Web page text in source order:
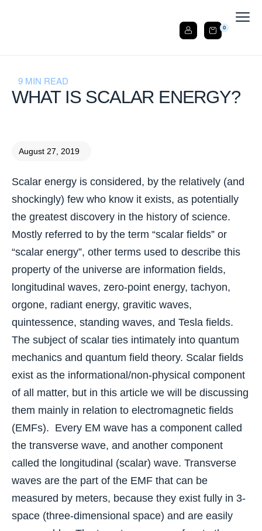
0
9 MIN READ
WHAT IS SCALAR ENERGY?
August 27, 2019
Scalar energy is considered, by the relatively (and
shockingly) few who know it exists, as potentially
the greatest discovery in the history of science.
Mostly referred to by the term “scalar fields” or
“scalar energy”, other terms used to describe this
property of the universe are information fields,
longitudinal waves, zero-point energy, tachyon,
orgone, radiant energy, gravitic waves,
quintessence, standing waves, and Tesla fields.
The subject of scalar ties intimately into quantum
mechanics and quantum field theory. Scalar fields
exist as the informational/non-physical component
of all matter, but in this article we will be discussing
them mainly in relation to electromagnetic fields
(EMFs). Every EM wave has a component called
the transverse wave, and another component
called the longitudinal (scalar) wave. Transverse
waves are the part of the EMF that can be
measured by meters, because they exist fully in 3-
space (three-dimensional space) and are easily